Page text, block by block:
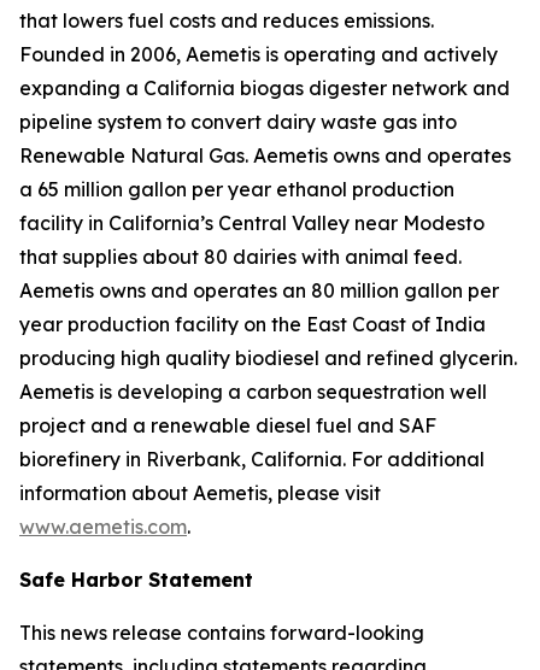
that lowers fuel costs and reduces emissions.
Founded in 2006, Aemetis is operating and actively
expanding a California biogas digester network and
pipeline system to convert dairy waste gas into
Renewable Natural Gas. Aemetis owns and operates
a 65 million gallon per year ethanol production
facility in California’s Central Valley near Modesto
that supplies about 80 dairies with animal feed.
Aemetis owns and operates an 80 million gallon per
year production facility on the East Coast of India
producing high quality biodiesel and refined glycerin.
Aemetis is developing a carbon sequestration well
project and a renewable diesel fuel and SAF
biorefinery in Riverbank, California. For additional
information about Aemetis, please visit
www.aemetis.com.
Safe Harbor Statement
This news release contains forward-looking